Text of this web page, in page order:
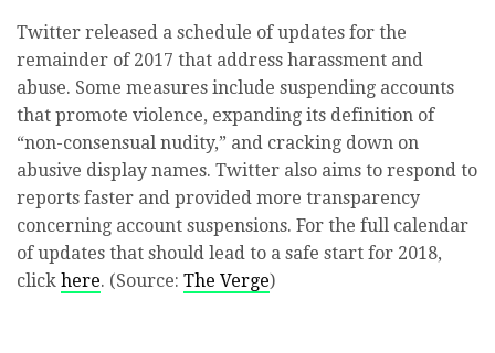
Twitter released a schedule of updates for the
remainder of 2017 that address harassment and
abuse. Some measures include suspending accounts
that promote violence, expanding its definition of
“non-consensual nudity,” and cracking down on
abusive display names. Twitter also aims to respond to
reports faster and provided more transparency
concerning account suspensions. For the full calendar
of updates that should lead to a safe start for 2018,
click here. (Source: The Verge)